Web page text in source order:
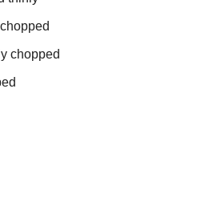
chopped